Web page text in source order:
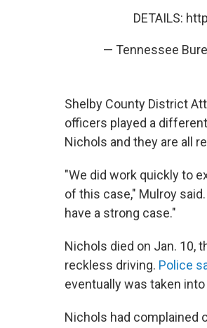
DETAILS:
— Tennessee
Shelby County District
officers played a
Nichols and they are all
"We did work quickly to
of this case," Mulroy
have a strong case."
Nichols died on Jan. 10,
reckless driving. Police
eventually was taken
Nichols had complained